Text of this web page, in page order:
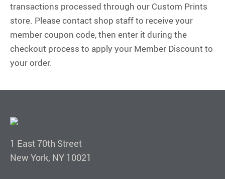
transactions processed through our Custom Prints
store. Please contact shop staff to receive your
member coupon code, then enter it during the
checkout process to apply your Member Discount to
your order.
1 East 70th Street
New York, NY 10021